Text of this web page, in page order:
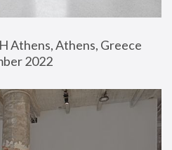
Athens, Athens, Greece
2022